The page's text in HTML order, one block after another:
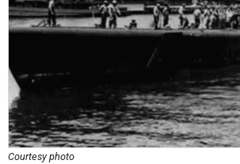
Courtesy photo